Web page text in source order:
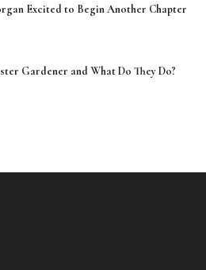
Excited to Begin Another Chapter
Gardener and What Do They Do?